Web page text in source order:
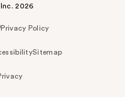
2026
Privacy Policy
Sitemap